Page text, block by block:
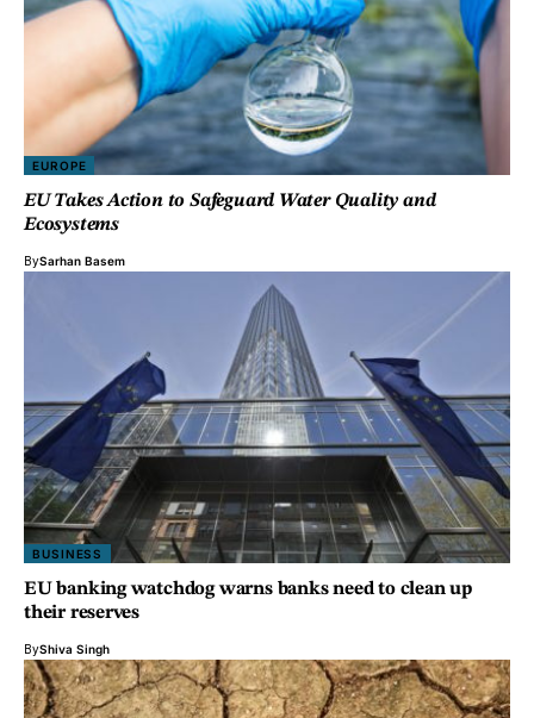
EUROPE
EU Takes Action to Safeguard Water Quality and
Ecosystems
BySarhan Basem
BUSINESS
EU banking watchdog warns banks need to clean up
their reserves
ByShiva Singh